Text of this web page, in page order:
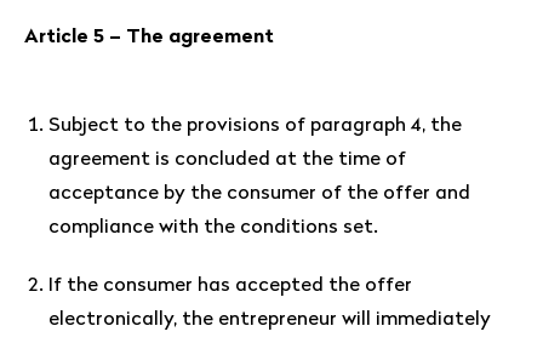
Article 5 – The agreement
Subject to the provisions of paragraph 4, the
agreement is concluded at the time of
acceptance by the consumer of the offer and
compliance with the conditions set.
If the consumer has accepted the offer
electronically, the entrepreneur will immediately